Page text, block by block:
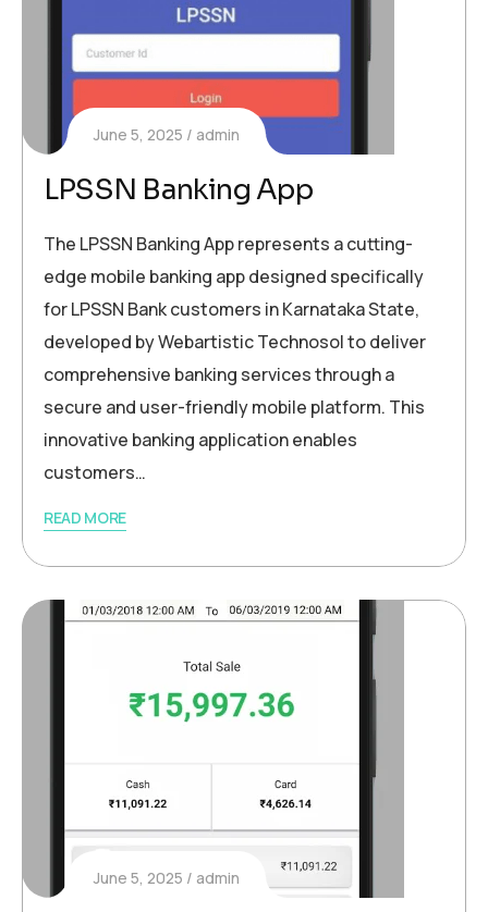
June 5, 2025 admin
LPSSN Banking App
The LPSSN Banking App represents a cutting-
edge mobile banking app designed specifically
for LPSSN Bank customers in Karnataka State,
developed by Webartistic Technosol to deliver
comprehensive banking services through a
secure and user-friendly mobile platform. This
innovative banking application enables
customers…
READ MORE
June 5, 2025 admin